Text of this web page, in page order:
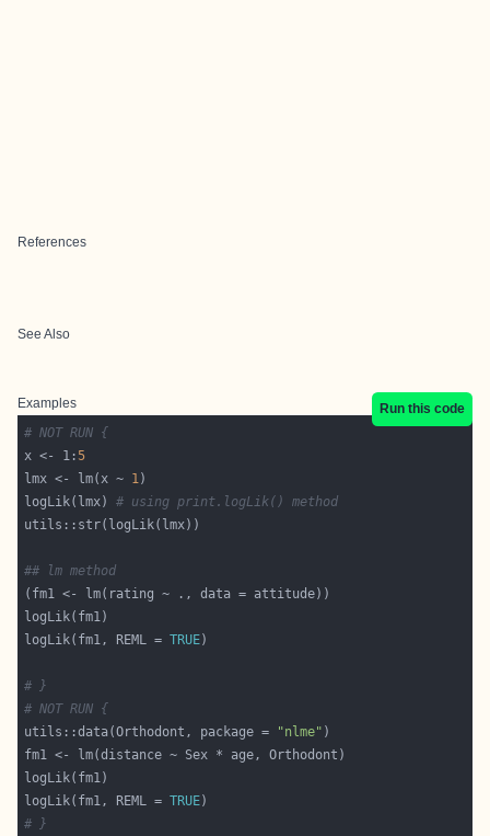
References
See Also
Examples
Run this code
# NOT RUN {
x <- 1:5
lmx <- lm(x ~ 1
logLik(lmx) # using print.logLik() method
## lm method
logLik(fm1, REML = TRUE
# }
# NOT RUN {
utils::data(Orthodont, package =
"nlme"
logLik(fm1, REML = TRUE
# }